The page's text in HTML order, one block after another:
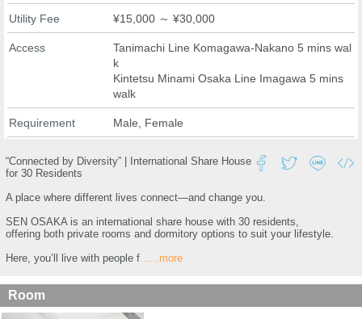
Utility Fee ¥15,000 ～ ¥30,000
Access
Tanimachi Line Komagawa-Nakano 5 mins wal
k
Kintetsu Minami Osaka Line Imagawa 5 mins
walk
Requirement Male, Female
“Connected by Diversity” | International Share House
for 30 Residents
A place where different lives connect—and change you.
SEN OSAKA is an international share house with 30 residents,
offering both private rooms and dormitory options to suit your lifestyle.
Here, you’ll live with people f ......more
Room